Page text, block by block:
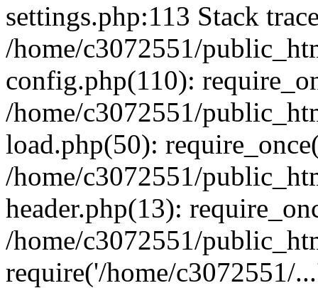
settings.php:113 Stack
/home/c3072551/
config.php(110):
/home/c3072551/
load.php(50):
/home/c3072551/
header.php(13):
/home/c3072551/
require('/home/c3072551/